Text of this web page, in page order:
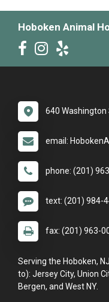
Hoboken Animal
640 Washington
email:
phone: (201)
text: (201) 984-
fax: (201) 963-
Serving the Hoboken,
to): Jersey City, Union
Bergen, and West NY.